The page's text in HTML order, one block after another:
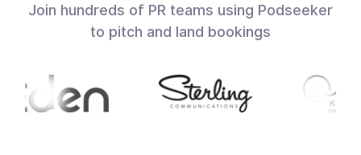
Join hundreds of PR teams using Podseeker
to pitch and land bookings